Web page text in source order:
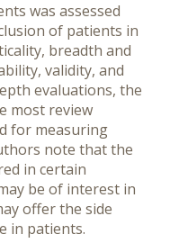
was assessed
of patients in
breadth and
validity, and
evaluations, the
most review
for measuring
note that the
in certain
be of interest in
offer the side
in patients.